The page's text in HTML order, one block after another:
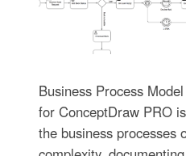
Business Process
for ConceptDraw PRO
the business processes